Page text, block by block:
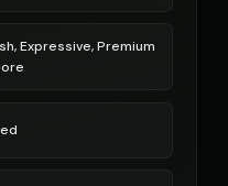
Expressive, Premium